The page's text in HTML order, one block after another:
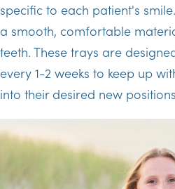
specific to each patient's
a smooth, comfortable
teeth. These trays are
every 1-2 weeks to keep up
into their desired new